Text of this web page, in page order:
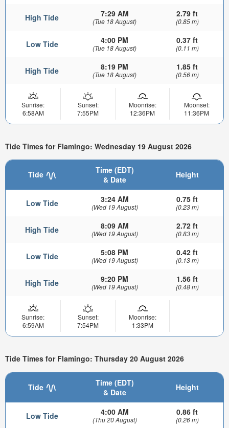
High Tide 7:29 AM
(Tue 18 August)
2.79 ft
(0.85 m)
Low Tide 4:00 PM
(Tue 18 August)
0.37 ft
(0.11 m)
High Tide 8:19 PM
(Tue 18 August)
1.85 ft
(0.56 m)
Sunrise:
6:58AM
Sunset:
7:55PM
Moonrise:
12:36PM
Moonset:
11:36PM
Tide Times for Flamingo: Wednesday 19 August 2026
Tide
Time (EDT)
& Date
Height
Low Tide 3:24 AM
(Wed 19 August)
0.75 ft
(0.23 m)
High Tide 8:09 AM
(Wed 19 August)
2.72 ft
(0.83 m)
Low Tide 5:08 PM
(Wed 19 August)
0.42 ft
(0.13 m)
High Tide 9:20 PM
(Wed 19 August)
1.56 ft
(0.48 m)
Sunrise:
6:59AM
Sunset:
7:54PM
Moonrise:
1:33PM
Tide Times for Flamingo: Thursday 20 August 2026
Tide
Time (EDT)
& Date
Height
Low Tide 4:00 AM
(Thu 20 August)
0.86 ft
(0.26 m)